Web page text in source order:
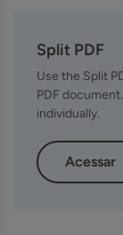
Split PDF
Use the Split
PDF
individually.
Acessar